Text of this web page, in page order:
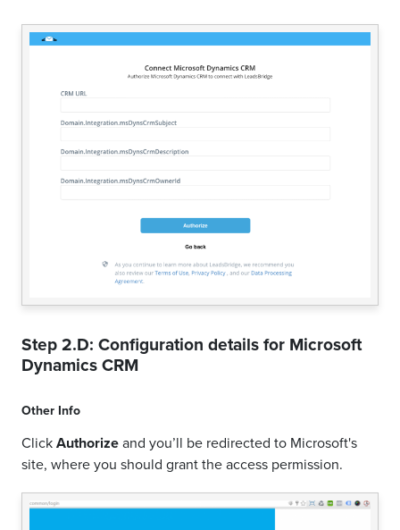
Step 2.D: Configuration details for Microsoft
Dynamics CRM
Other Info
ClickAuthorizeand you’ll be redirected to Microsoft's
site, where you should grant the access permission.